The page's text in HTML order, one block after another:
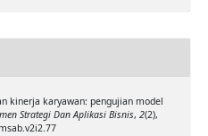
kinerja karyawan: pengujian model
Strategi Dan Aplikasi Bisnis, 2(2),